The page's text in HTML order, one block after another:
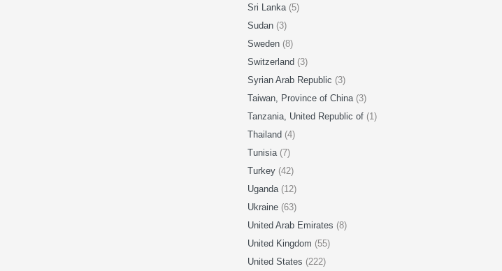
Sri Lanka (5)
Sudan (3)
Sweden (8)
Switzerland (3)
Syrian Arab Republic (3)
Taiwan, Province of China (3)
Tanzania, United Republic of (1)
Thailand (4)
Tunisia (7)
Turkey (42)
Uganda (12)
Ukraine (63)
United Arab Emirates (8)
United Kingdom (55)
United States (222)